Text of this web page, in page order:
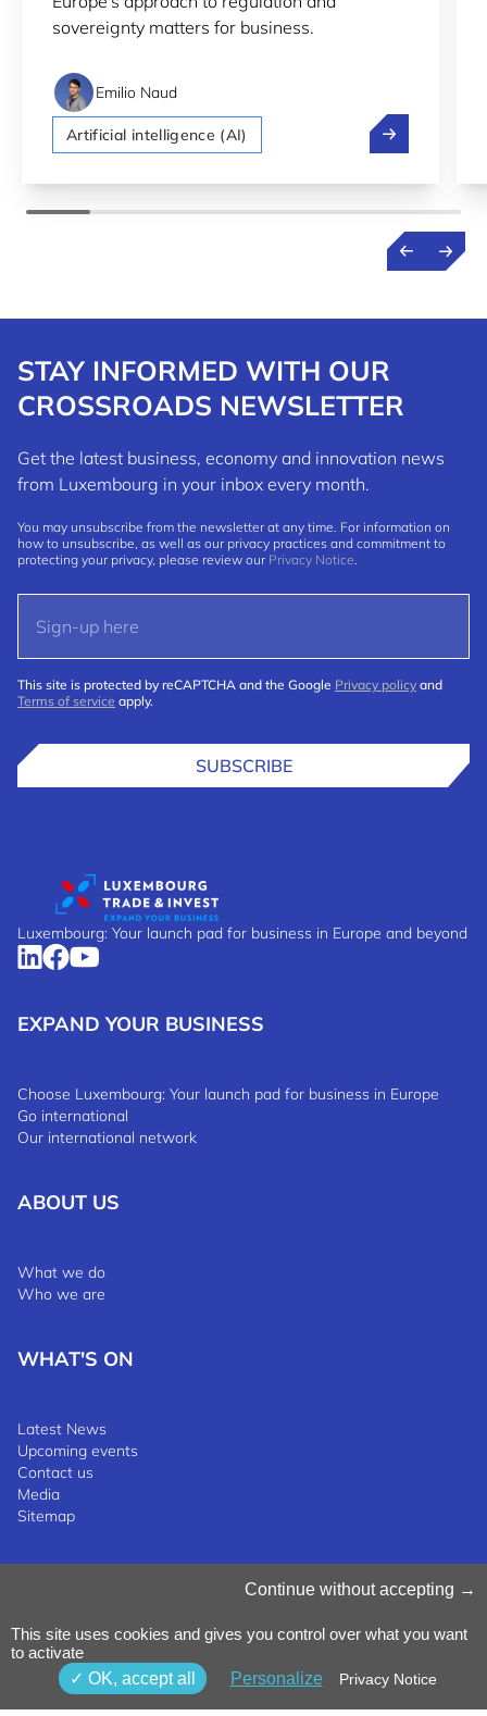
sovereignty matters for business.
Emilio Naud
Artificial intelligence (AI) Tech
STAY INFORMED WITH OUR
CROSSROADS NEWSLETTER
Get the latest business, economy and innovation news
from Luxembourg in your inbox every month.
You may unsubscribe from the newsletter at any time. For information on
how to unsubscribe, as well as our privacy practices and commitment to
protecting your privacy, please review our Privacy Notice.
This site is protected by reCAPTCHA and the Google Privacy policy and
Terms of service apply.
SUBSCRIBE
Luxembourg: Your launch pad for business in Europe and beyond
EXPAND YOUR BUSINESS
Choose Luxembourg: Your launch pad for business in Europe
Go international
Our international network
ABOUT US
What we do
Who we are
WHAT'S ON
Latest News
Upcoming events
Contact us
Media
Sitemap
Privacy Notice
Terms & Conditions
Whistleblowing Policy
©2025 Luxinnovation GIE
Continue without accepting
This site uses cookies and gives you control over what you want
to activate
OK, accept all
Personalize Privacy Notice